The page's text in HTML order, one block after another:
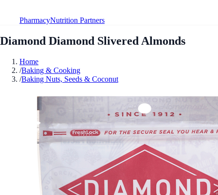
PharmacyNutrition Partners
Diamond Diamond Slivered Almonds
Home
/Baking & Cooking
/Baking Nuts, Seeds & Coconut